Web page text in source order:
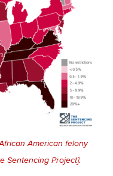
American felony
Sentencing Project].